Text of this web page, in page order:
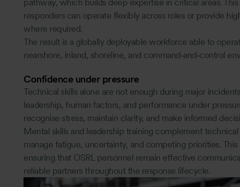
pathway, which builds deep expertise in critical areas.
responders can operate flexibly across roles or provide
where required.
The result is a globally deployable workforce able to
nearshore, inland, shoreline, and command‑and‑control
Confidence under pressure
Technical skills alone are not enough during major
leadership, human factors, and performance under
recognise stress, maintain clarity, and make informed
Mental skills and leadership training complement
manage fatigue, uncertainty, and competing priorities.
ensuring that OSRL personnel remain effective
reliable partners throughout the response lifecycle.